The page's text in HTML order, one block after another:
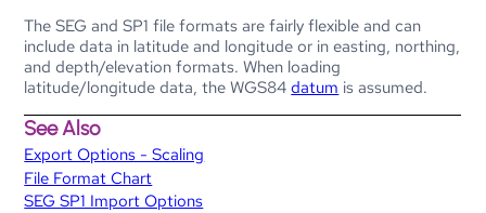
The SEG and SP1 file formats are fairly flexible and can
include data in latitude and longitude or in easting, northing,
and depth/elevation formats. When loading
latitude/longitude data, the WGS84datum is assumed.
See Also
Export Options - Scaling
File Format Chart
SEG SP1 Import Options